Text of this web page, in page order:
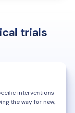
trials
interventions
the way for new,